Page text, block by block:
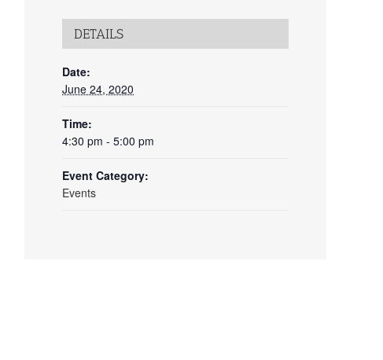
DETAILS
Date:
June 24, 2020
Time:
4:30 pm - 5:00 pm
Event Category:
Events